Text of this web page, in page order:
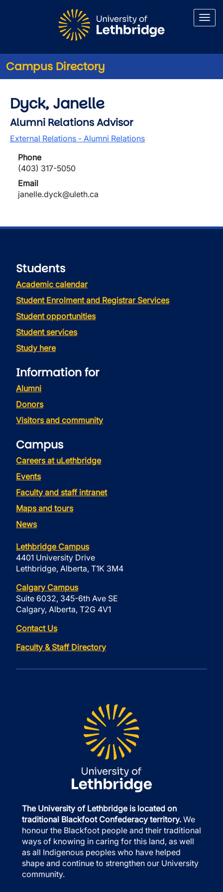
Campus Directory
Dyck, Janelle
Alumni Relations Advisor
External Relations - Alumni Relations
Phone
(403) 317-5050
Email
janelle.dyck@uleth.ca
Students
Academic calendar
Student Enrolment and Registrar Services
Student opportunities
Student services
Study here
Information for
Alumni
Donors
Visitors and community
Campus
Careers at uLethbridge
Events
Faculty and staff intranet
Maps and tours
News
Lethbridge Campus
4401 University Drive
Lethbridge, Alberta, T1K 3M4
Calgary Campus
Suite 6032, 345-6th Ave SE
Calgary, Alberta, T2G 4V1
Contact Us
Faculty & Staff Directory
The University of Lethbridge is located on
traditional Blackfoot Confederacy territory. We
honour the Blackfoot people and their traditional
ways of knowing in caring for this land, as well
as all Indigenous peoples who have helped
shape and continue to strengthen our University
community.